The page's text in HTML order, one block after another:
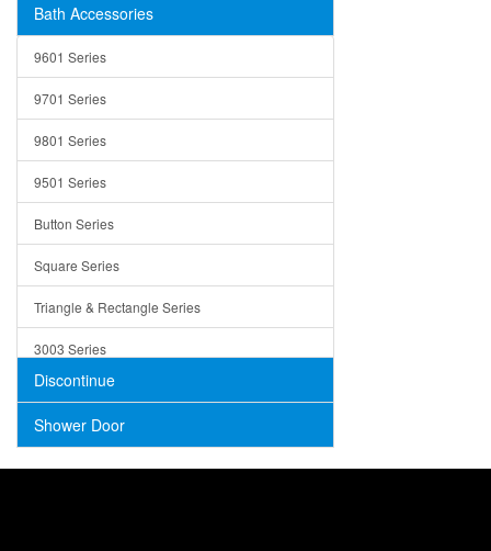
Concrete
Shower Sets
Bath Accessories
9601 Series
9701 Series
9801 Series
9501 Series
Button Series
Square Series
Triangle & Rectangle Series
3003 Series
Discontinue
Shower Door